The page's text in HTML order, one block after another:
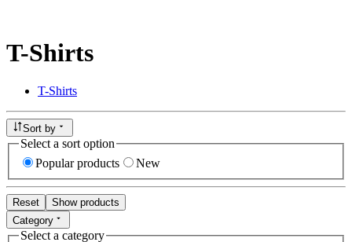
T-Shirts
T-Shirts
Sort by
Select a sort option
Popular products
New
Reset
Show products
Category
Select a category